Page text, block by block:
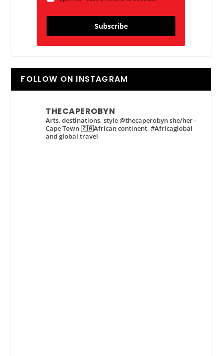
Subscribe
FOLLOW ON INSTAGRAM
THECAPEROBYN
Arts, destinations, style @thecaperobyn she/her -
Cape Town 🇿🇦African continent, #Africaglobal
and global travel